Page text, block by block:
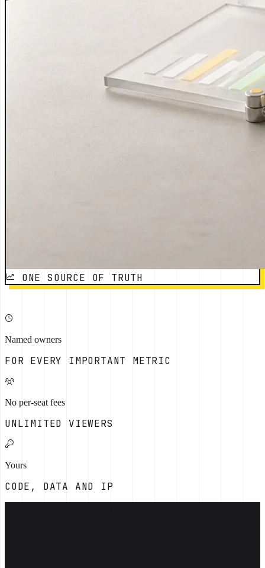
ONE SOURCE OF TRUTH
Named owners
FOR EVERY IMPORTANT METRIC
No per-seat fees
UNLIMITED VIEWERS
Yours
CODE, DATA AND IP